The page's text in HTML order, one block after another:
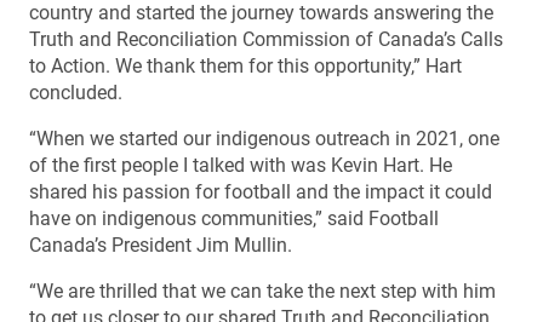
country and started the journey towards answering the
Truth and Reconciliation Commission of Canada’s Calls
to Action. We thank them for this opportunity,” Hart
concluded.
“When we started our indigenous outreach in 2021, one
of the first people I talked with was Kevin Hart. He
shared his passion for football and the impact it could
have on indigenous communities,” said Football
Canada’s President Jim Mullin.
“We are thrilled that we can take the next step with him